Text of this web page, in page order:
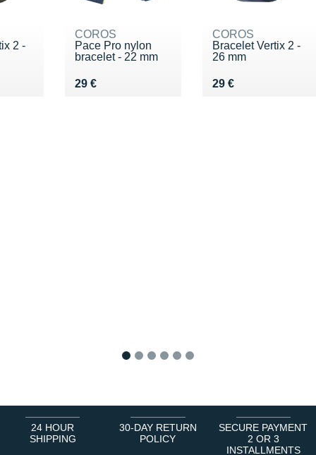
2 -
COROS
Pace Pro nylon
bracelet - 22 mm
29 €
Vendu 29 €
COROS
Bracelet Vertix 2 -
26 mm
29 €
Vendu 29 €
24 HOUR
SHIPPING
30-DAY RETURN
POLICY
SECURE PAYMENT
2 OR 3
INSTALLMENTS